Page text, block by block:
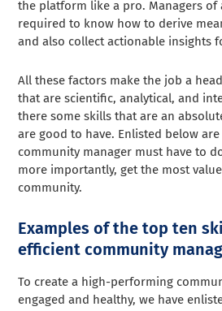
the platform like a pro. Managers of
required to know how to derive
and also collect actionable insights
All these factors make the job a
that are scientific, analytical, and
there some skills that are an
are good to have. Enlisted below
community manager must have to
more importantly, get the most
community.
Examples of the top ten
efficient community
To create a high-performing
engaged and healthy, we have